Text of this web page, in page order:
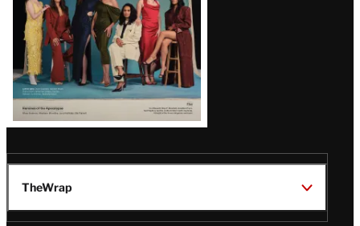
TheWrap